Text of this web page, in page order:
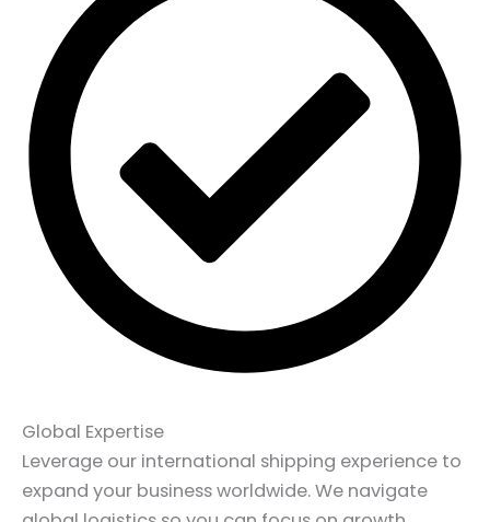
Global Expertise
Leverage our international shipping experience to
expand your business worldwide. We navigate